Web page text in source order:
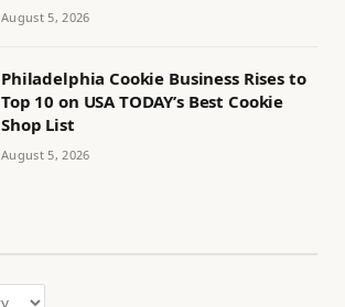
August 5, 2026
Philadelphia Cookie Business Rises to
Top 10 on USA TODAY’s Best Cookie
Shop List
August 5, 2026